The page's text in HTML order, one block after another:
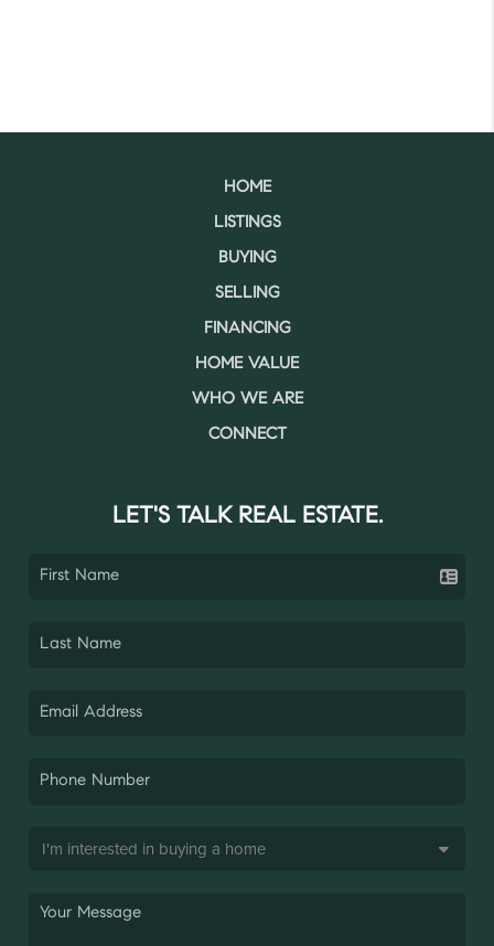
HOME
LISTINGS
BUYING
SELLING
FINANCING
HOME VALUE
WHO WE ARE
CONNECT
LET'S TALK REAL ESTATE.